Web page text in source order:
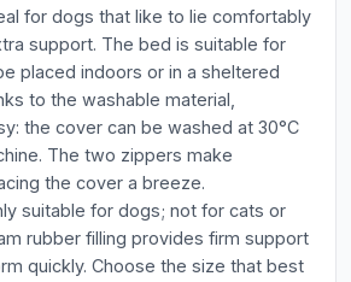
for dogs that like to lie comfortably
support. The bed is suitable for
placed indoors or in a sheltered
to the washable material,
the cover can be washed at 30°C
The two zippers make
the cover a breeze.
suitable for dogs; not for cats or
rubber filling provides firm support
quickly. Choose the size that best